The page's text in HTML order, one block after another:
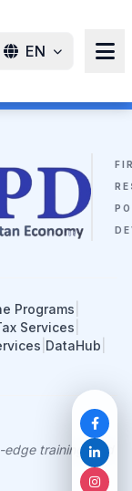
EN
Programs
Services
DataHub
training, and